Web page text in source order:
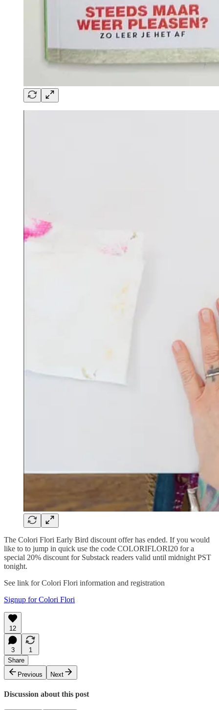
The Colori Flori Early Bird discount offer has ended. If you would
like to to jump in quick use the code COLORIFLORI20 for a
special 20% discount for Substack readers valid until midnight PST
tonight.
See link for Colori Flori information and registration
Signup for Colori Flori
12
3
1
Share
Previous
Next
Discussion about this post